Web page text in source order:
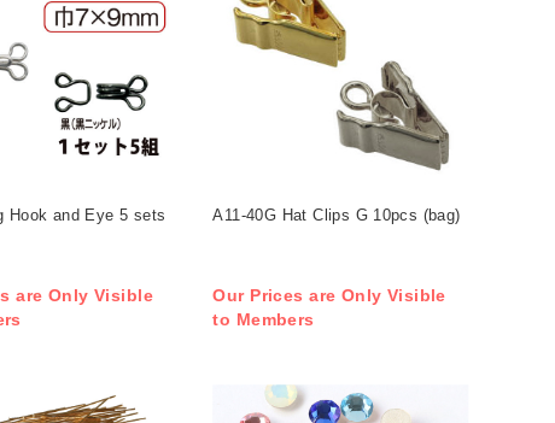
Hook and Eye 5 sets
are Only Visible
A11-40G Hat Clips G 10pcs (bag)
Our Prices are Only Visible
to Members